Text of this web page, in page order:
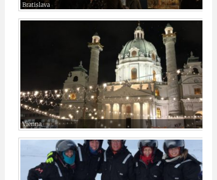
Bratislava
Vienna